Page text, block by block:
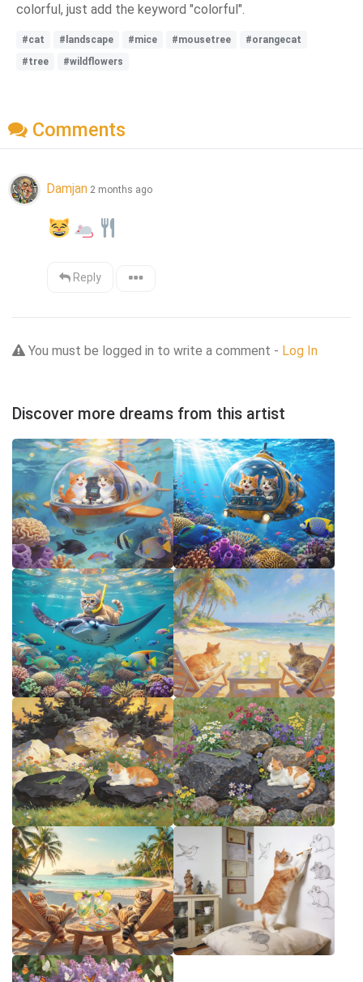
colorful, just add the keyword "colorful".
#cat #landscape #mice #mousetree
#orangecat
#tree
#wildflowers
Comments
Damjan 2 months ago
Reply
You must be logged in to write a comment - Log In
Discover more dreams from this artist